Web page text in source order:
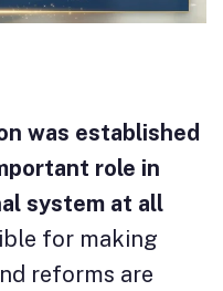
was established
role in
system at all
for making
reforms are